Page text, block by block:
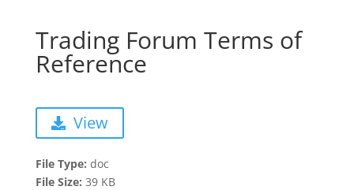
Trading Forum Terms of
Reference
View
File Type: doc
File Size: 39 KB